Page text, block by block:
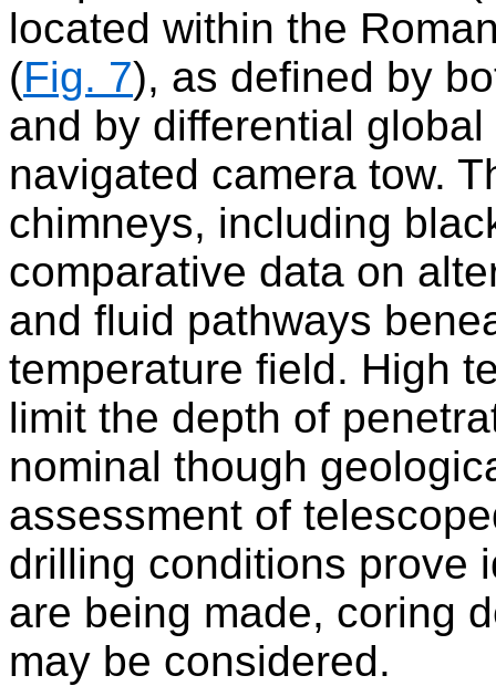
located within the
(Fig. 7), as defined by
and by differential
navigated camera tow.
chimneys, including
comparative data on
and fluid pathways
temperature field. High
limit the depth of
nominal though
assessment of
drilling conditions prove
are being made, coring
may be considered.